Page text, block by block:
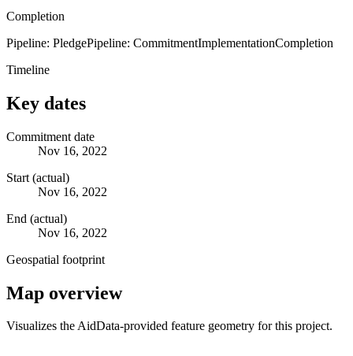
Completion
Pipeline: PledgePipeline: CommitmentImplementationCompletion
Timeline
Key dates
Commitment date
Nov 16, 2022
Start (actual)
Nov 16, 2022
End (actual)
Nov 16, 2022
Geospatial footprint
Map overview
Visualizes the AidData-provided feature geometry for this project.